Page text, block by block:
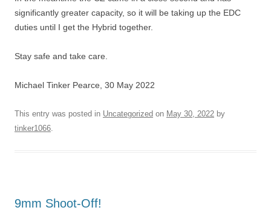
significantly greater capacity, so it will be taking up the EDC
duties until I get the Hybrid together.
Stay safe and take care.
Michael Tinker Pearce, 30 May 2022
This entry was posted in Uncategorized on May 30, 2022 by
tinker1066.
9mm Shoot-Off!